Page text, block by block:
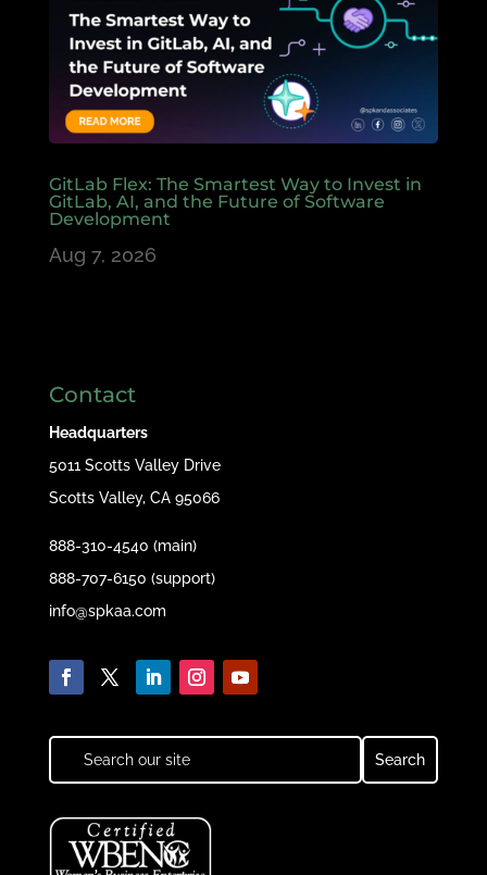
GitLab Flex: The Smartest Way to Invest in
GitLab, AI, and the Future of Software
Development
Aug 7, 2026
Contact
Headquarters
5011 Scotts Valley Drive
Scotts Valley, CA 95066
888-310-4540 (main)
888-707-6150 (support)
info@spkaa.com